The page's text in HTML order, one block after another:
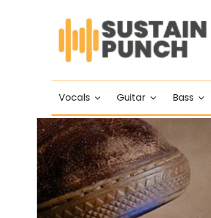
Vocals Guitar Bass